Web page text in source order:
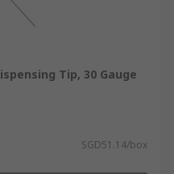
Tip, 30 Gauge
SGD51.14/box